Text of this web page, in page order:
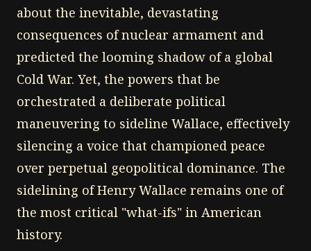
about the inevitable, devastating
consequences of nuclear armament and
predicted the looming shadow of a global
Cold War. Yet, the powers that be
orchestrated a deliberate political
maneuvering to sideline Wallace, effectively
silencing a voice that championed peace
over perpetual geopolitical dominance. The
sidelining of Henry Wallace remains one of
the most critical "what-ifs" in American
history.